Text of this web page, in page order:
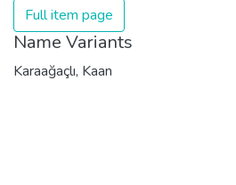
Full item page
Name Variants
Karaağaçlı, Kaan